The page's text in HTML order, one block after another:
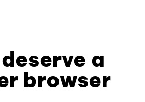
a
browser